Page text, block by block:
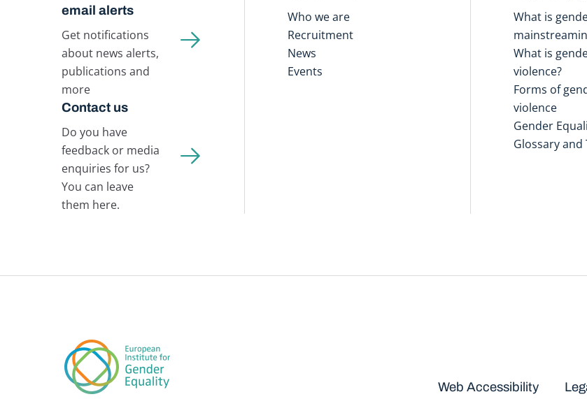
email alerts
Get notifications
about news alerts,
publications and
more
Contact us
Do you have
feedback or media
enquiries for us?
You can leave
them here.
Who we are
Recruitment
News
Events
What is
What is
violence?
Forms of
violence
Gender
Glossary and
Web Accessibility